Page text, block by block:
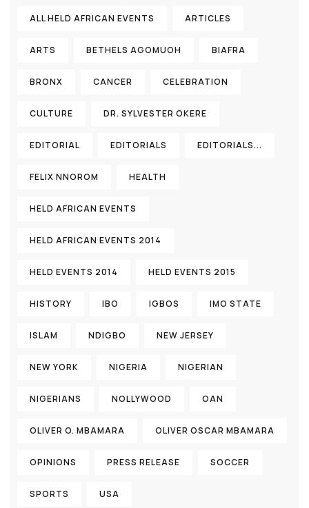
ALL HELD AFRICAN EVENTS ARTICLES
ARTS BETHELS AGOMUOH BIAFRA
BRONX CANCER CELEBRATION
CULTURE DR. SYLVESTER OKERE
EDITORIAL EDITORIALS EDITORIALS...
FELIX NNOROM HEALTH
HELD AFRICAN EVENTS
HELD AFRICAN EVENTS 2014
HELD EVENTS 2014 HELD EVENTS 2015
HISTORY IBO IGBOS IMO STATE
ISLAM NDIGBO NEW JERSEY
NEW YORK NIGERIA NIGERIAN
NIGERIANS NOLLYWOOD OAN
OLIVER O. MBAMARA OLIVER OSCAR MBAMARA
OPINIONS PRESS RELEASE SOCCER
SPORTS USA